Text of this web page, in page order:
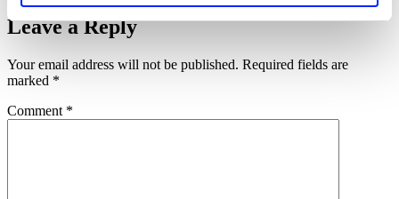
Leave a Reply
Your email address will not be published. Required fields are
marked *
Comment *